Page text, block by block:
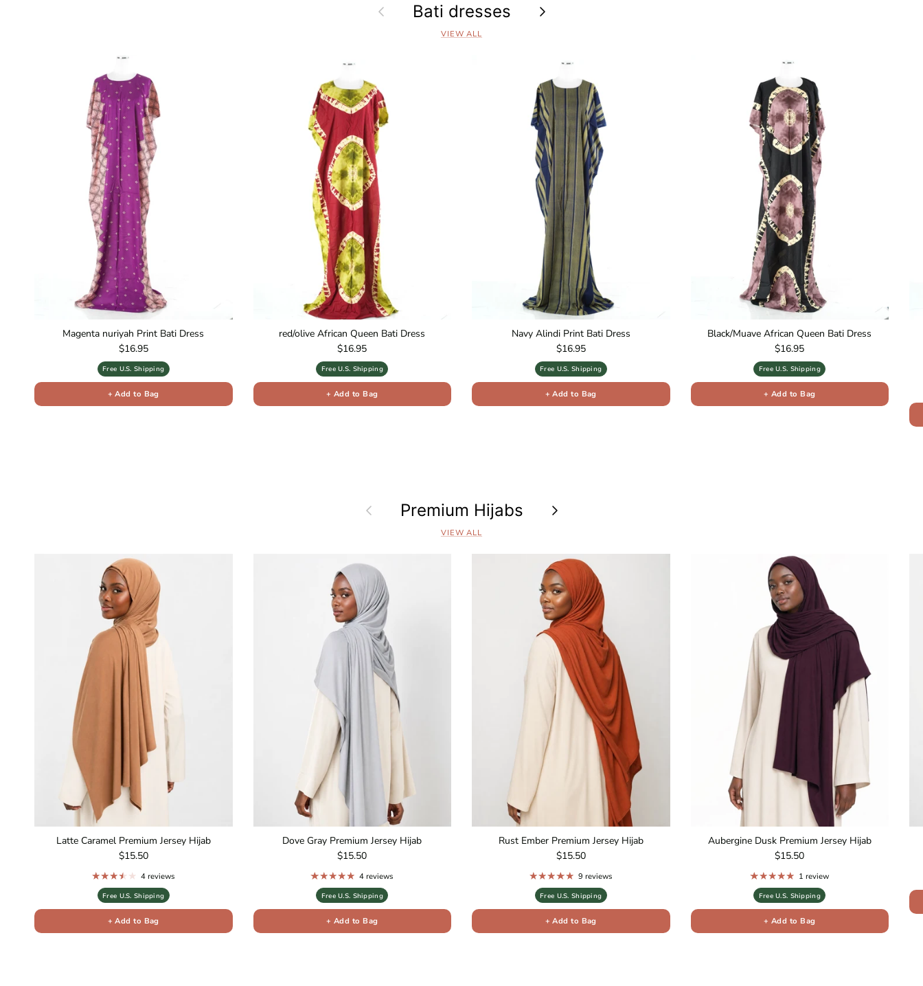
Previous Bati dresses Next
VIEW ALL
Magenta nuriyah Print Bati Dress
Regular price
$16.95
Free U.S. Shipping
+ Add to Bag
red/olive African Queen Bati Dress
Regular price
$16.95
Free U.S. Shipping
+ Add to Bag
Navy Alindi Print Bati Dress
Regular price
$16.95
Free U.S. Shipping
+ Add to Bag
Black/Muave African Queen Bati Dress
Regular price
$16.95
Free U.S. Shipping
+ Add to Bag
Previous Premium Hijabs Next
VIEW ALL
Latte Caramel Premium Jersey Hijab
Regular price
$15.50
4 reviews
Free U.S. Shipping
+ Add to Bag
Dove Gray Premium Jersey Hijab
Regular price
$15.50
4 reviews
Free U.S. Shipping
+ Add to Bag
Rust Ember Premium Jersey Hijab
Regular price
$15.50
9 reviews
Free U.S. Shipping
+ Add to Bag
Aubergine Dusk Premium Jersey Hijab
Regular price
$15.50
1 review
Free U.S. Shipping
+ Add to Bag